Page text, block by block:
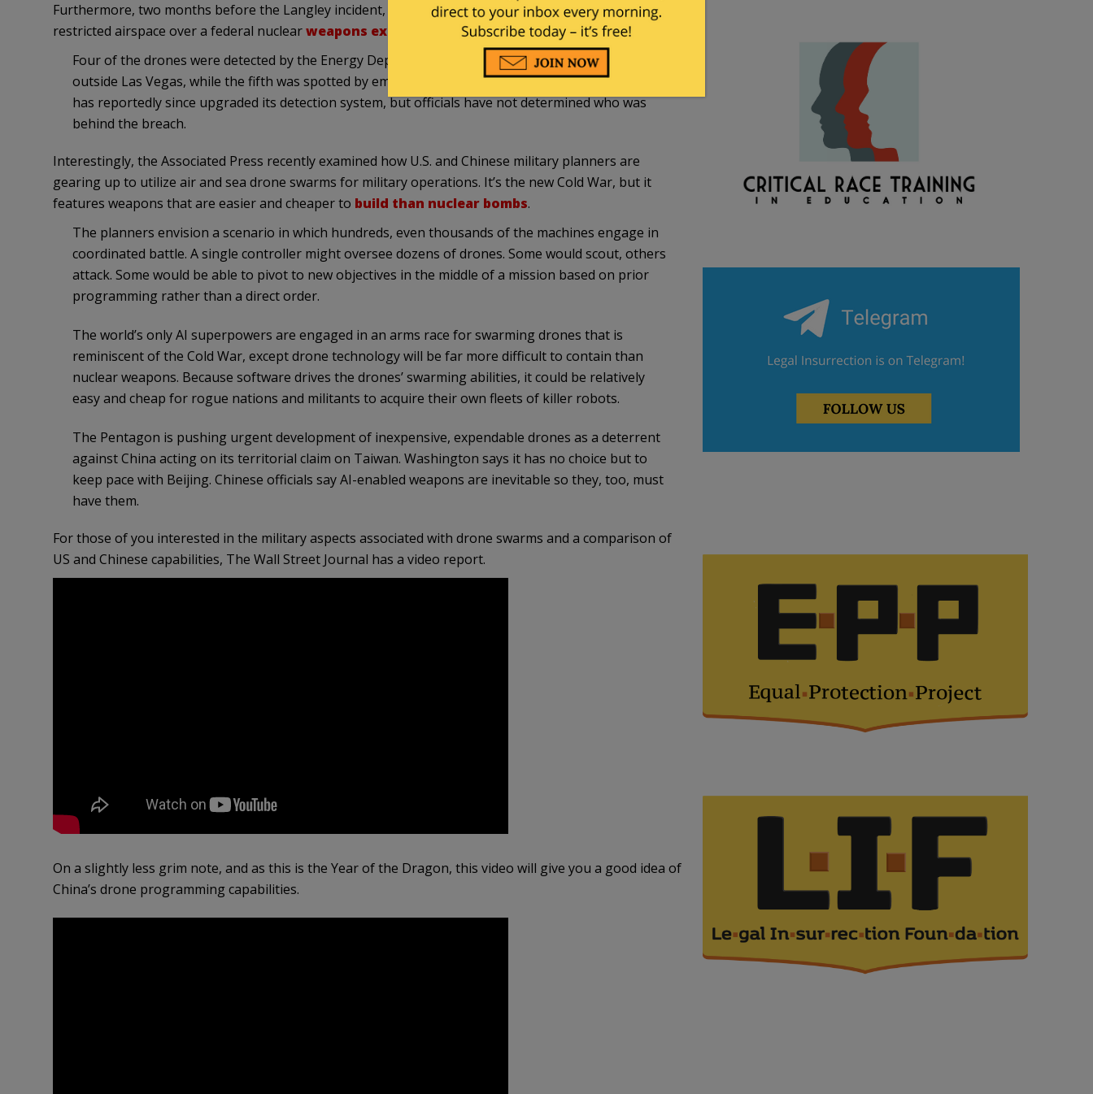
Furthermore, two months before the Langley incident, five mysterious drones reportedly crossed into
restricted airspace over a federal nuclearweapons experiment site in Nevada.
Four of the drones were detected by the Energy Department’s Nevada National Security Site
outside Las Vegas, while the fifth was spotted by employees, according to the Journal. The facility
has reportedly since upgraded its detection system, but officials have not determined who was
behind the breach.
Interestingly, the Associated Press recently examined how U.S. and Chinese military planners are
gearing up to utilize air and sea drone swarms for military operations. It’s the new Cold War, but it
features weapons that are easier and cheaper to build than nuclear bombs.
The planners envision a scenario in which hundreds, even thousands of the machines engage in
coordinated battle. A single controller might oversee dozens of drones. Some would scout, others
attack. Some would be able to pivot to new objectives in the middle of a mission based on prior
programming rather than a direct order.
The world’s only AI superpowers are engaged in an arms race for swarming drones that is
reminiscent of the Cold War, except drone technology will be far more difficult to contain than
nuclear weapons. Because software drives the drones’ swarming abilities, it could be relatively
easy and cheap for rogue nations and militants to acquire their own fleets of killer robots.
The Pentagon is pushing urgent development of inexpensive, expendable drones as a deterrent
against China acting on its territorial claim on Taiwan. Washington says it has no choice but to
keep pace with Beijing. Chinese officials say AI-enabled weapons are inevitable so they, too, must
have them.
For those of you interested in the military aspects associated with drone swarms and a comparison of
US and Chinese capabilities, The Wall Street Journal has a video report.
On a slightly less grim note, and as this is the Year of the Dragon, this video will give you a good idea of
China’s drone programming capabilities.